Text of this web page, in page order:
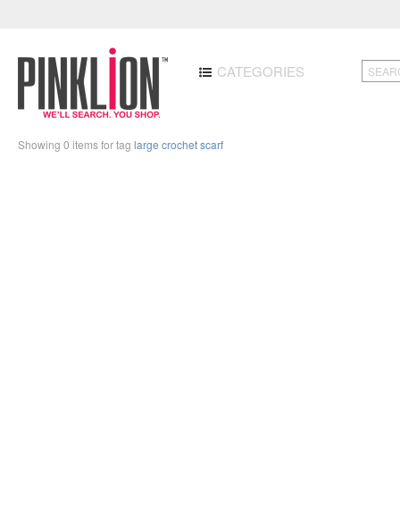
CATEGORIES
Showing 0 items for tag large crochet scarf